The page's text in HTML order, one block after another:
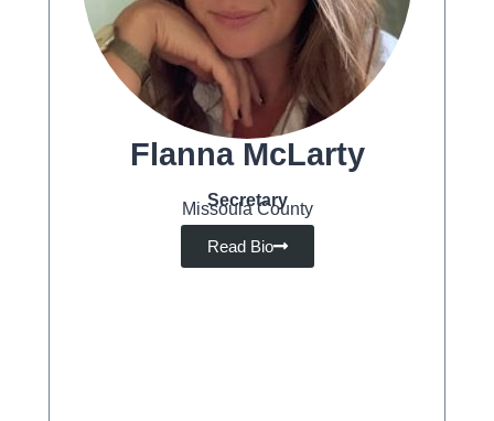
Flanna McLarty
Secretary
Missoula County
Read Bio